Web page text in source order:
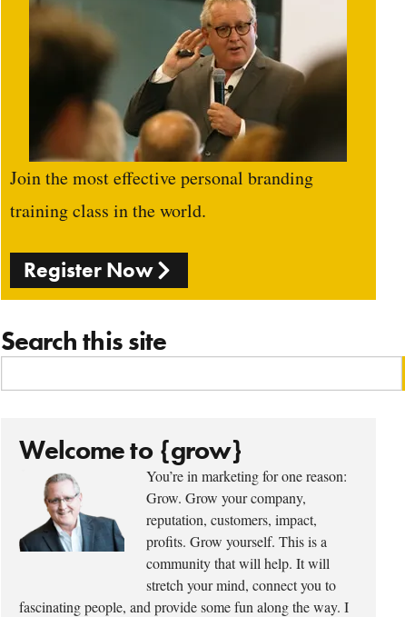
Join the most effective personal branding
training class in the world.
Register Now
Search this site
Welcome to {grow}
You’re in marketing for one reason:
Grow. Grow your company,
reputation, customers, impact,
profits. Grow yourself. This is a
community that will help. It will
stretch your mind, connect you to
fascinating people, and provide some fun along the way. I